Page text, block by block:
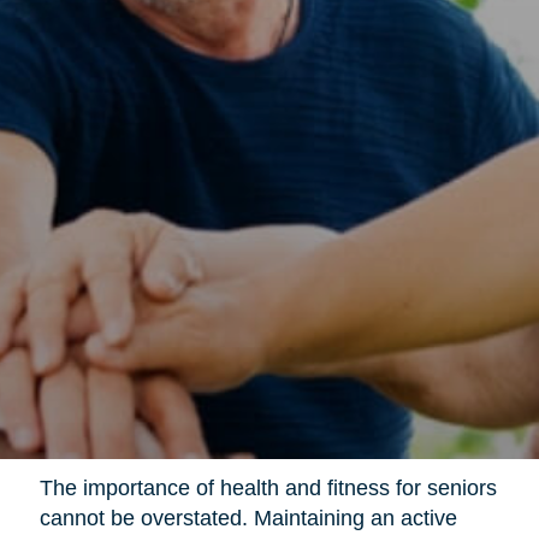
The importance of health and fitness for seniors
cannot be overstated. Maintaining an active